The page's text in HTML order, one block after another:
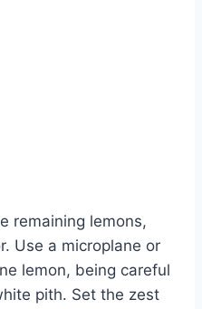
remaining lemons,
Use a microplane or
lemon, being careful
pith. Set the zest